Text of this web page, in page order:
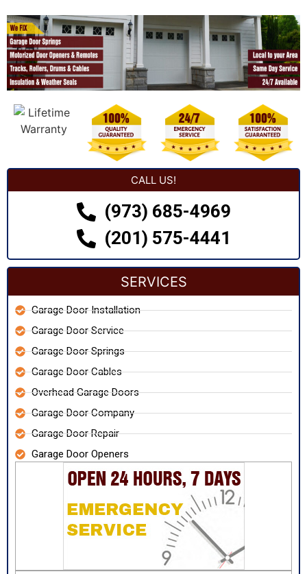
CALL US!
(973) 685-4969
(201) 575-4441
SERVICES
Garage Door Installation
Garage Door Service
Garage Door Springs
Garage Door Cables
Overhead Garage Doors
Garage Door Company
Garage Door Repair
Garage Door Openers